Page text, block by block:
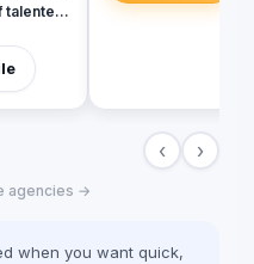
talented
mirror
‹ ›
agencies →
when you want quick,